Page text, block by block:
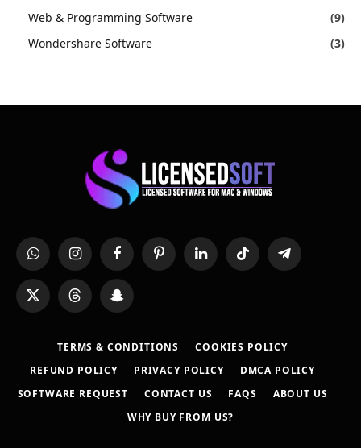
Web & Programming Software
(9)
Wondershare Software
(3)
WhatsAppInstagramFacebookPinterestLinkedInTikTok Telegram
X
(Twitter)
Threads Snapchat
TERMS & CONDITIONS
COOKIES POLICY
REFUND POLICY
PRIVACY POLICY
DMCA POLICY
SOFTWARE REQUEST
CONTACT US FAQS
ABOUT US
WHY BUY FROM US?